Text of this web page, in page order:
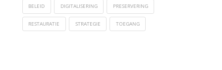
BELEID DIGITALISERING PRESERVERING
RESTAURATIE STRATEGIE TOEGANG